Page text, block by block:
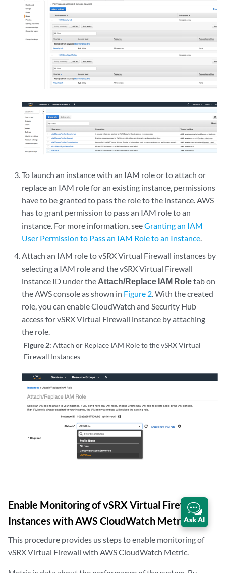
To launch an instance with an IAM role or to attach or
replace an IAM role for an existing instance, permissions
have to be granted to pass the role to the instance. AWS
has to grant permission to pass an IAM role to an
instance. For more information, seeGranting an IAM
User Permission to Pass an IAM Role to an Instance.
Attach an IAM role to vSRX Virtual Firewall instances by
selecting a IAM role and the vSRX Virtual Firewall
instance ID under the Attach/Replace IAM Roletab on
the AWS console as shown in Figure 2. With the created
role, you can enable CloudWatch and Security Hub
access for vSRX Virtual Firewall instance by attaching
the role.
Figure 2:Attach or Replace IAM Role to the vSRX Virtual
Firewall Instances
Enable Monitoring of vSRX Virtual Firewall
Instances with AWS CloudWatch Metric
This procedure provides us steps to enable monitoring of
vSRX Virtual Firewall with AWS CloudWatch Metric.
Ask AI